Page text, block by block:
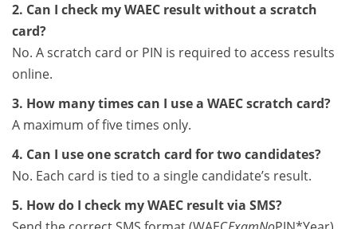
2. Can I check my WAEC result without a scratch
card?
No. A scratch card or PIN is required to access results
online.
3. How many times can I use a WAEC scratch card?
A maximum of five times only.
4. Can I use one scratch card for two candidates?
No. Each card is tied to a single candidate’s result.
5. How do I check my WAEC result via SMS?